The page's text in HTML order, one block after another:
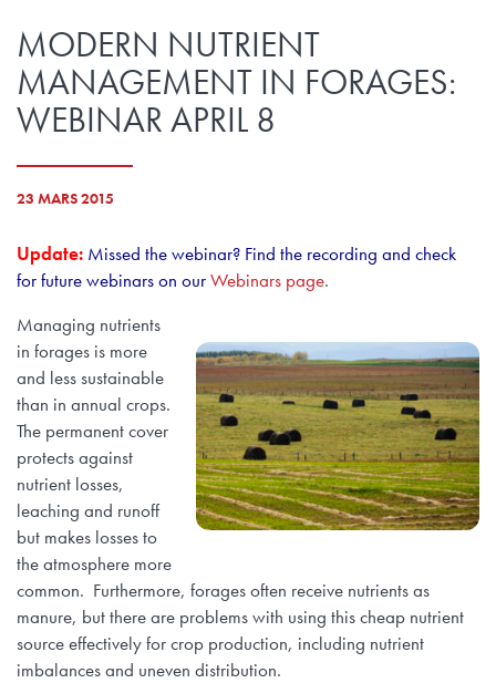
MODERN NUTRIENT
MANAGEMENT IN FORAGES:
WEBINAR APRIL 8
23 MARS 2015
Update: Missed the webinar? Find the recording and check
for future webinars on ourWebinars page.
Managing nutrients
in forages is more
and less sustainable
than in annual crops.
The permanent cover
protects against
nutrient losses,
leaching and runoff
but makes losses to
the atmosphere more
common. Furthermore, forages often receive nutrients as
manure, but there are problems with using this cheap nutrient
source effectively for crop production, including nutrient
imbalances and uneven distribution.